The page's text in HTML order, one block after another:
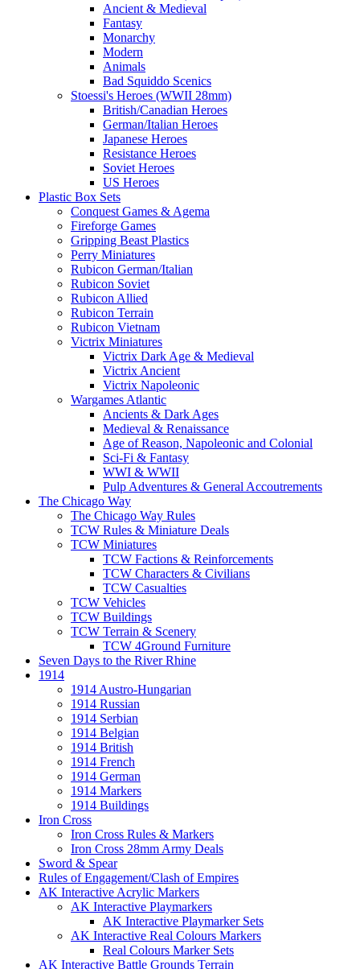
Ancient & Medieval
Fantasy
Monarchy
Modern
Animals
Bad Squiddo Scenics
Stoessi's Heroes (WWII 28mm)
British/Canadian Heroes
German/Italian Heroes
Japanese Heroes
Resistance Heroes
Soviet Heroes
US Heroes
Plastic Box Sets
Conquest Games & Agema
Fireforge Games
Gripping Beast Plastics
Perry Miniatures
Rubicon German/Italian
Rubicon Soviet
Rubicon Allied
Rubicon Terrain
Rubicon Vietnam
Victrix Miniatures
Victrix Dark Age & Medieval
Victrix Ancient
Victrix Napoleonic
Wargames Atlantic
Ancients & Dark Ages
Medieval & Renaissance
Age of Reason, Napoleonic and Colonial
Sci-Fi & Fantasy
WWI & WWII
Pulp Adventures & General Accoutrements
The Chicago Way
The Chicago Way Rules
TCW Rules & Miniature Deals
TCW Miniatures
TCW Factions & Reinforcements
TCW Characters & Civilians
TCW Casualties
TCW Vehicles
TCW Buildings
TCW Terrain & Scenery
TCW 4Ground Furniture
Seven Days to the River Rhine
1914
1914 Austro-Hungarian
1914 Russian
1914 Serbian
1914 Belgian
1914 British
1914 French
1914 German
1914 Markers
1914 Buildings
Iron Cross
Iron Cross Rules & Markers
Iron Cross 28mm Army Deals
Sword & Spear
Rules of Engagement/Clash of Empires
AK Interactive Acrylic Markers
AK Interactive Playmarkers
AK Interactive Playmarker Sets
AK Interactive Real Colours Markers
Real Colours Marker Sets
AK Interactive Battle Grounds Terrain